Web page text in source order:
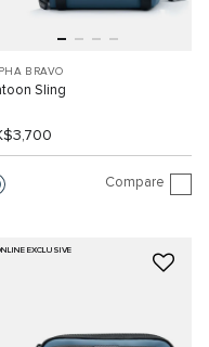
BRAVO
Sling
Compare
EXCLUSIVE